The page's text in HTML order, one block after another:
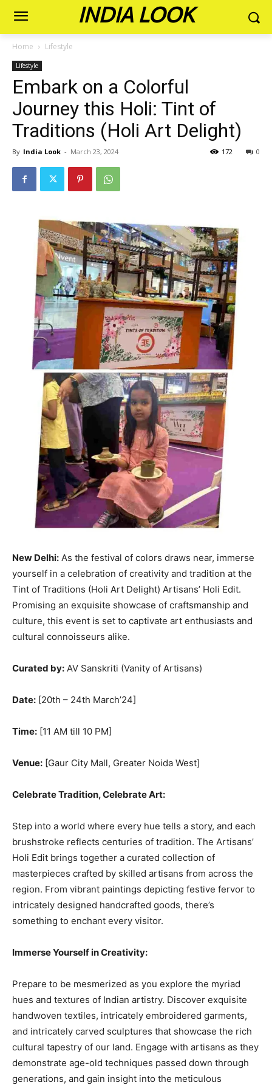
INDIA LOOK
Home Lifestyle
Lifestyle
Embark on a Colorful
Journey this Holi: Tint of
Traditions (Holi Art Delight)
By India Look - March 23, 2024 0
172
New Delhi: As the festival of colors draws near, immerse
yourself in a celebration of creativity and tradition at the
Tint of Traditions (Holi Art Delight) Artisans’ Holi Edit.
Promising an exquisite showcase of craftsmanship and
culture, this event is set to captivate art enthusiasts and
cultural connoisseurs alike.
Curated by: AV Sanskriti (Vanity of Artisans)
Date: [20th – 24th March’24]
Time: [11 AM till 10 PM]
Venue: [Gaur City Mall, Greater Noida West]
Celebrate Tradition, Celebrate Art:
Step into a world where every hue tells a story, and each
brushstroke reflects centuries of tradition. The Artisans’
Holi Edit brings together a curated collection of
masterpieces crafted by skilled artisans from across the
region. From vibrant paintings depicting festive fervor to
intricately designed handcrafted goods, there’s
something to enchant every visitor.
Immerse Yourself in Creativity:
Prepare to be mesmerized as you explore the myriad
hues and textures of Indian artistry. Discover exquisite
handwoven textiles, intricately embroidered garments,
and intricately carved sculptures that showcase the rich
cultural tapestry of our land. Engage with artisans as they
demonstrate age-old techniques passed down through
generations, and gain insight into the meticulous